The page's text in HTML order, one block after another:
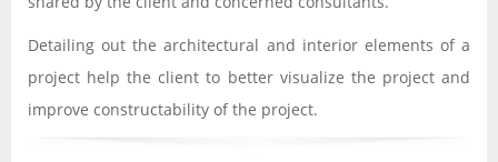
Detailing out the architectural and interior elements of a
project help the client to better visualize the project and
improve constructability of the project.